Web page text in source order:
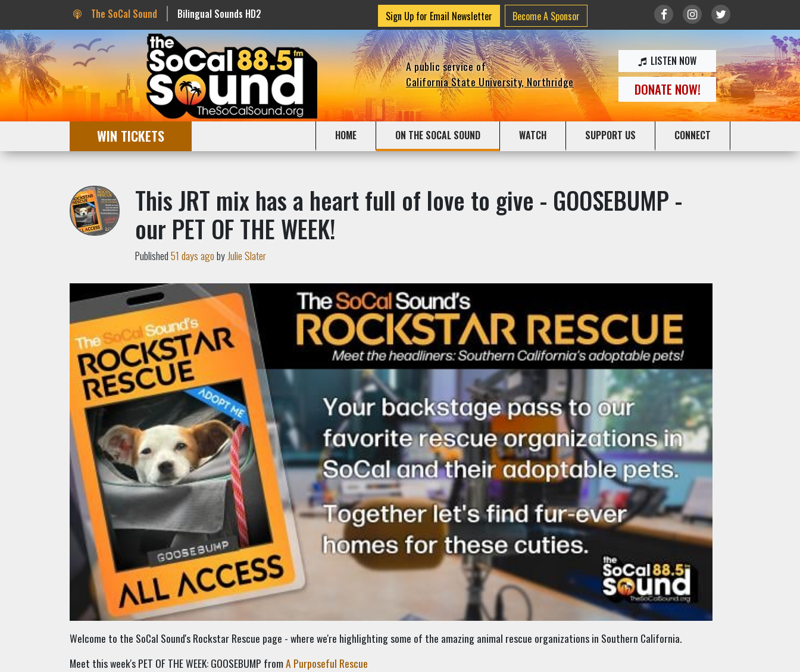
The SoCal Sound Bilingual Sounds HD2 Sign Up for Email Newsletter Become A Sponsor
A public service of
California State University, Northridge
LISTEN NOW
DONATE NOW!
WIN TICKETS HOME ON THE SOCAL SOUND WATCH SUPPORT US CONNECT
This JRT mix has a heart full of love to give - GOOSEBUMP -
our PET OF THE WEEK!
Published51 days agoby Julie Slater
Welcome to the SoCal Sound's Rockstar Rescue page - where we're highlighting some of the amazing animal rescue organizations in Southern California.
Meet this week's PET OF THE WEEK: GOOSEBUMP fromA Purposeful Rescue